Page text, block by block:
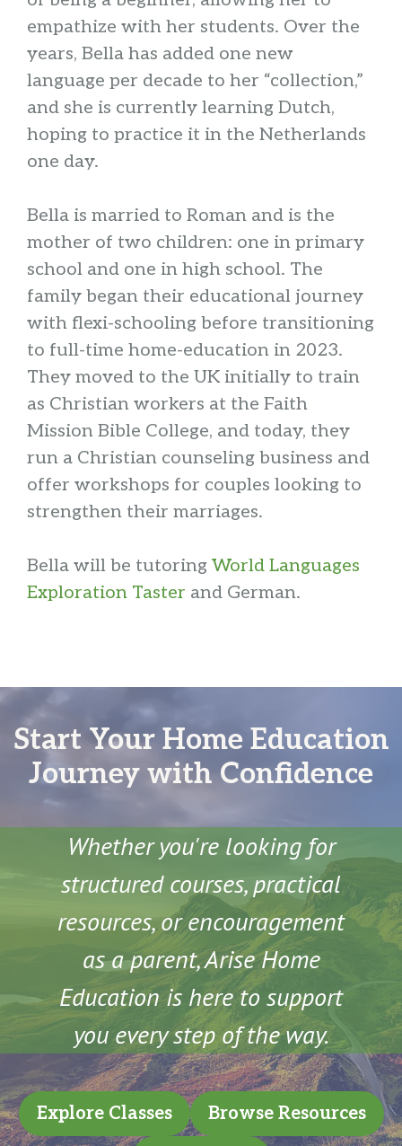
empathize with her students. Over the
years, Bella has added one new
language per decade to her “collection,”
and she is currently learning Dutch,
hoping to practice it in the Netherlands
one day.
Bella is married to Roman and is the
mother of two children: one in primary
school and one in high school. The
family began their educational journey
with flexi-schooling before transitioning
to full-time home-education in 2023.
They moved to the UK initially to train
as Christian workers at the Faith
Mission Bible College, and today, they
run a Christian counseling business and
offer workshops for couples looking to
strengthen their marriages.
Bella will be tutoring World Languages
Exploration Taster and German.
Start Your Home Education
Journey with Confidence
Whether you're looking for
structured courses, practical
resources, or encouragement
as a parent, Arise Home
Education is here to support
you every step of the way.
Explore Classes Browse Resources